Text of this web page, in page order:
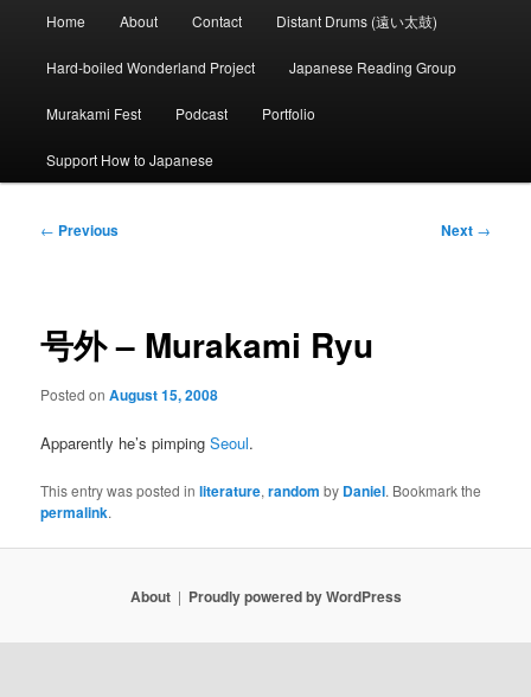
Home About Contact Distant Drums (遠い太鼓)
Hard-boiled Wonderland Project Japanese Reading Group
Murakami Fest Podcast Portfolio
Support How to Japanese
Post
← Previous Next →
号外 – Murakami Ryu
Posted onAugust 15, 2008
Apparently he’s pimpingSeoul.
This entry was posted inliterature,random by Daniel. Bookmark the
permalink.
About Proudly powered by WordPress